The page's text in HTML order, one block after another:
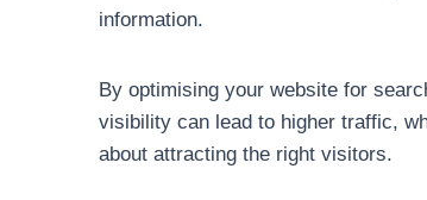
information.
By optimising your website for
visibility can lead to higher traffic,
about attracting the right visitors.